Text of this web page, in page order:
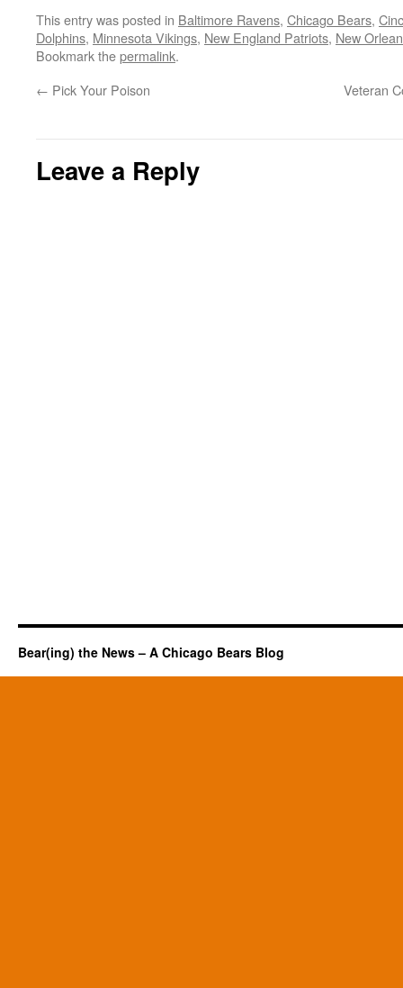
This entry was posted in Baltimore Ravens, Chicago Bears,
Dolphins, Minnesota Vikings, New England Patriots, New
Bookmark thepermalink.
← Pick Your Poison Veteran
Leave a Reply
Bear(ing) the News – A Chicago Bears Blog